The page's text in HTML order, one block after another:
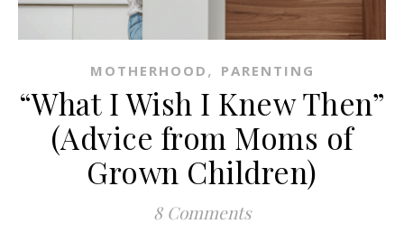
MOTHERHOOD , PARENTING
“What I Wish I Knew Then”
(Advice from Moms of
Grown Children)
8 Comments